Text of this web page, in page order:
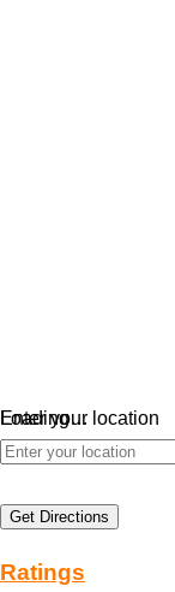
Loading…
Enter your location
Get Directions
Ratings